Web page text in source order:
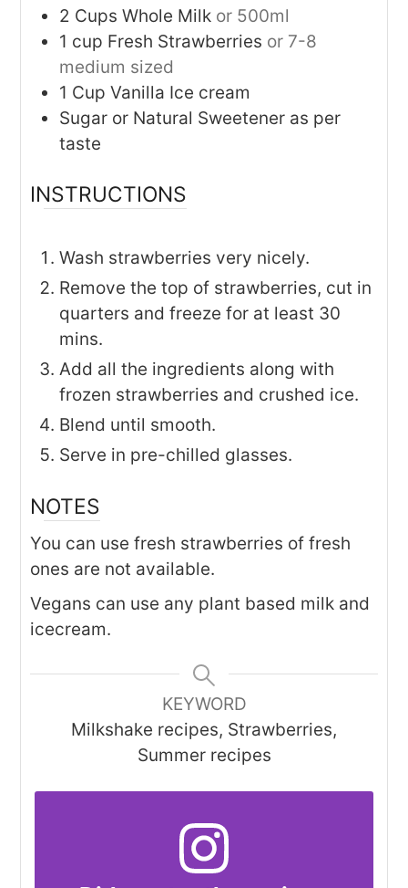
2 Cups Whole Milk or 500ml
1 cup Fresh Strawberries or 7-8
medium sized
1 Cup Vanilla Ice cream
Sugar or Natural Sweetener as per
taste
INSTRUCTIONS
Wash strawberries very nicely.
Remove the top of strawberries, cut in
quarters and freeze for at least 30
mins.
Add all the ingredients along with
frozen strawberries and crushed ice.
Blend until smooth.
Serve in pre-chilled glasses.
NOTES
You can use fresh strawberries of fresh
ones are not available.
Vegans can use any plant based milk and
icecream.
KEYWORD
Milkshake recipes, Strawberries,
Summer recipes